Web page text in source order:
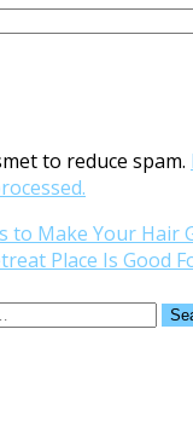
to reduce spam.
to Make Your Hair
Place Is Good